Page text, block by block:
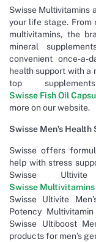
Swisse Multivitamins
your life stage. From
multivitamins, the
mineral
convenient once-a-
health support with a
top
Swisse Fish Oil
more on our website.
Swisse Men’s Health
Swisse offers
help with stress
Swisse
Swisse
Swisse Ultivite
Potency
Swisse Ultiboost
products for men’s